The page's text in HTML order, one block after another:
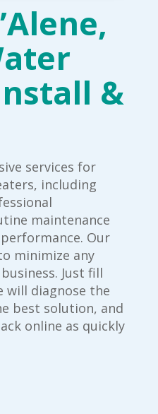
&
services for
including
maintenance
Our
minimize any
Just fill
will diagnose the
best solution, and
online as quickly